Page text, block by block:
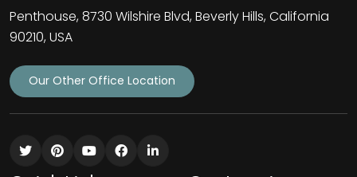
Penthouse, 8730 Wilshire Blvd, Beverly Hills, California
90210, USA
Our Other Office Location